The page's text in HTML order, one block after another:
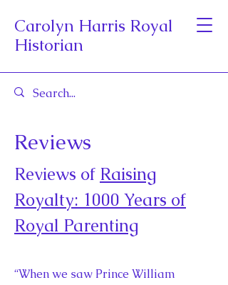
Carolyn Harris Royal
Historian
Reviews
Reviews of Raising
Royalty: 1000 Years of
Royal Parenting
“When we saw Prince William